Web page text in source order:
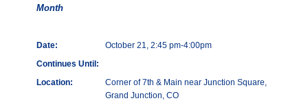
Month
Date:
October 21, 2:45 pm-4:00pm
Continues Until:
Location:
Corner of 7th & Main near Junction Square,
Grand Junction, CO